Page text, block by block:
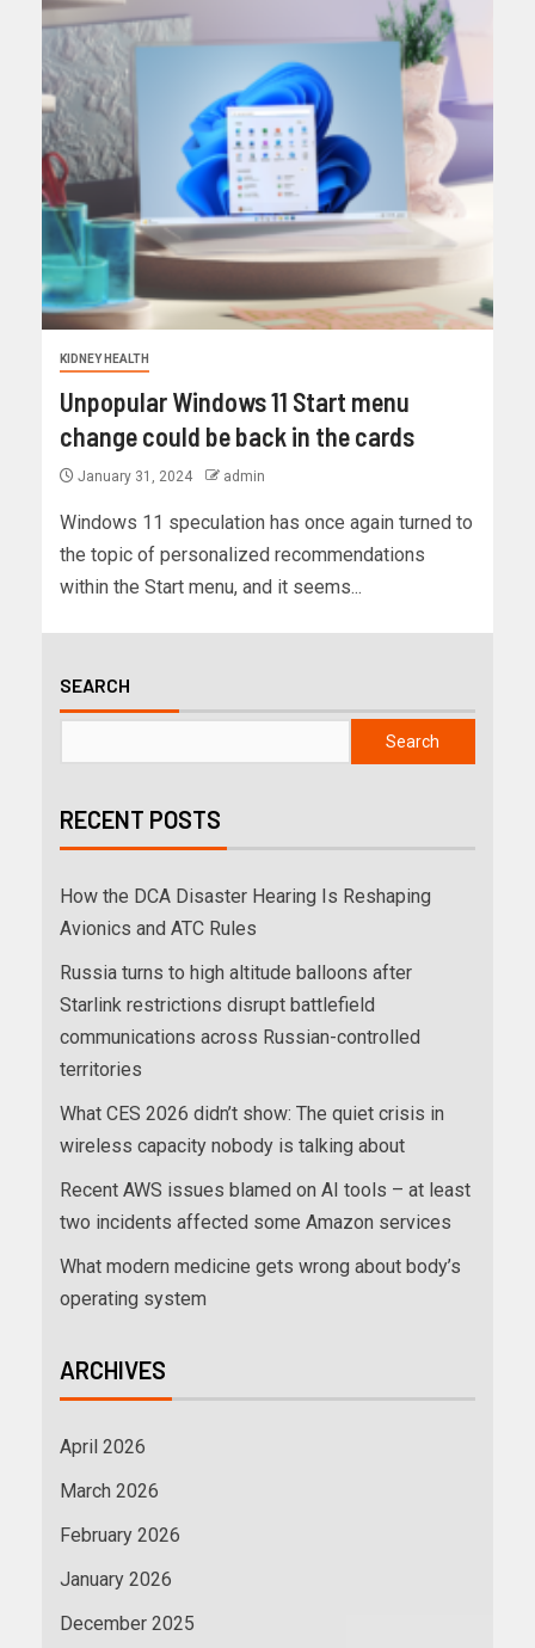
KIDNEY HEALTH
Unpopular Windows 11 Start menu
change could be back in the cards
January 31, 2024 admin
Windows 11 speculation has once again turned to
the topic of personalized recommendations
within the Start menu, and it seems...
SEARCH
Search
RECENT POSTS
How the DCA Disaster Hearing Is Reshaping
Avionics and ATC Rules
Russia turns to high altitude balloons after
Starlink restrictions disrupt battlefield
communications across Russian-controlled
territories
What CES 2026 didn’t show: The quiet crisis in
wireless capacity nobody is talking about
Recent AWS issues blamed on AI tools – at least
two incidents affected some Amazon services
What modern medicine gets wrong about body’s
operating system
ARCHIVES
April 2026
March 2026
February 2026
January 2026
December 2025